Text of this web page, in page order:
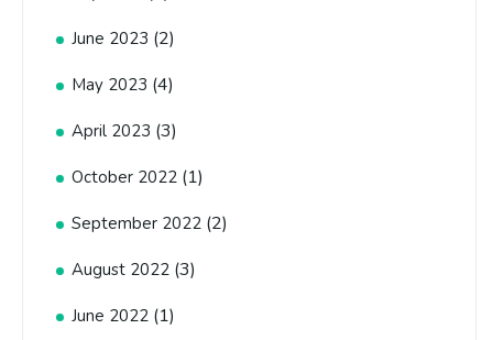
June 2023 (2)
May 2023 (4)
April 2023 (3)
October 2022 (1)
September 2022 (2)
August 2022 (3)
June 2022 (1)